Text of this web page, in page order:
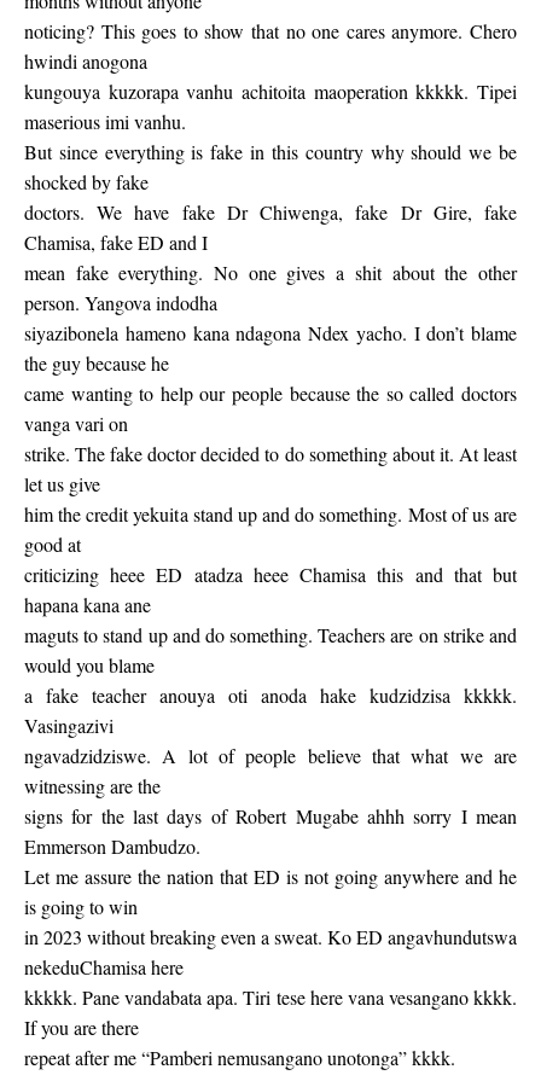
noticing? This goes to show that no one cares anymore. Chero
hwindi anogona
kungouya kuzorapa vanhu achitoita maoperation kkkkk. Tipei
maserious imi vanhu.
But since everything is fake in this country why should we be
shocked by fake
doctors. We have fake Dr Chiwenga, fake Dr Gire, fake
Chamisa, fake ED and I
mean fake everything. No one gives a shit about the other
person. Yangova indodha
siyazibonela hameno kana ndagona Ndex yacho. I don’t blame
the guy because he
came wanting to help our people because the so called doctors
vanga vari on
strike. The fake doctor decided to do something about it. At least
let us give
him the credit yekuita stand up and do something. Most of us are
good at
criticizing heee ED atadza heee Chamisa this and that but
hapana kana ane
maguts to stand up and do something. Teachers are on strike and
would you blame
a fake teacher anouya oti anoda hake kudzidzisa kkkkk.
Vasingazivi
ngavadzidziswe. A lot of people believe that what we are
witnessing are the
signs for the last days of Robert Mugabe ahhh sorry I mean
Emmerson Dambudzo.
Let me assure the nation that ED is not going anywhere and he
is going to win
in 2023 without breaking even a sweat. Ko ED angavhundutswa
nekeduChamisa here
kkkkk. Pane vandabata apa. Tiri tese here vana vesangano kkkk.
If you are there
repeat after me “Pamberi nemusangano unotonga” kkkk.